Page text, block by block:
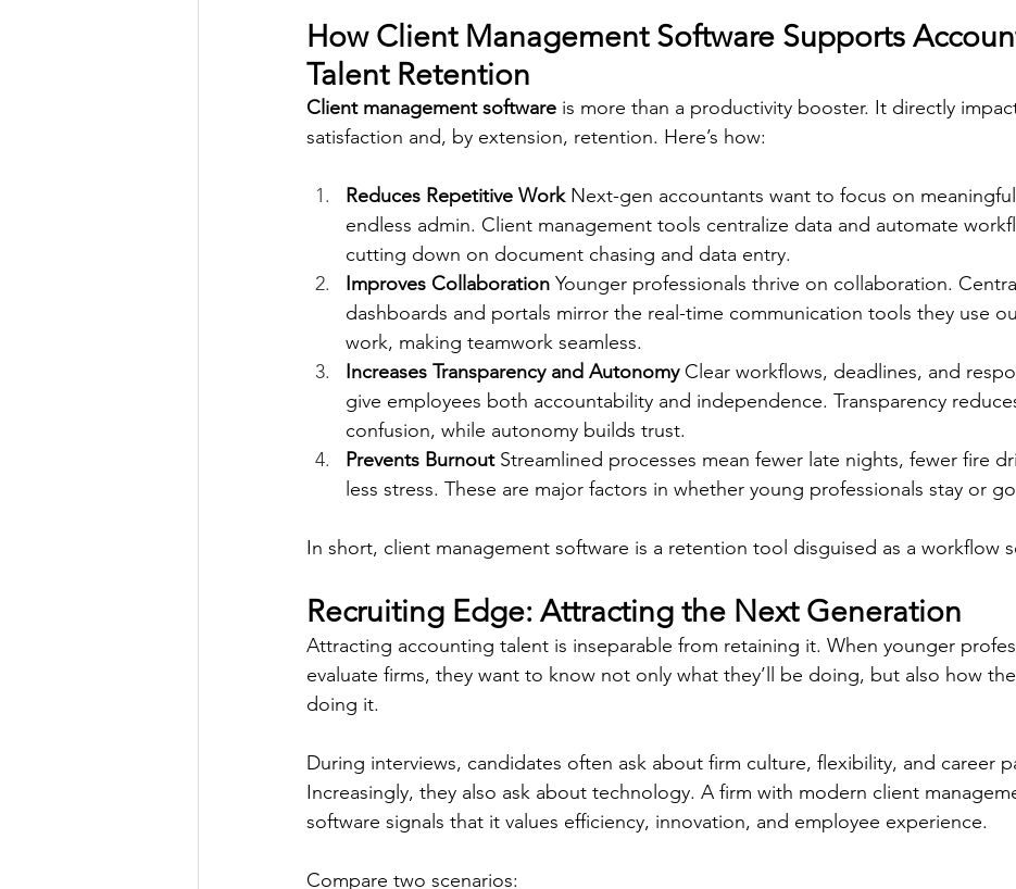
How Client Management Software Supports
Talent Retention
Client management software is more than a productivity booster. It directly
satisfaction and, by extension, retention. Here’s how:
Reduces Repetitive Work Next-gen accountants want to focus on
endless admin. Client management tools centralize data and automate
cutting down on document chasing and data entry.
Improves Collaboration Younger professionals thrive on collaboration.
dashboards and portals mirror the real-time communication tools they use
work, making teamwork seamless.
Increases Transparency and Autonomy Clear workflows, deadlines, and
give employees both accountability and independence. Transparency
confusion, while autonomy builds trust.
Prevents Burnout Streamlined processes mean fewer late nights, fewer fire
less stress. These are major factors in whether young professionals stay or
In short, client management software is a retention tool disguised as a workflow
Recruiting Edge: Attracting the Next Generation
Attracting accounting talent is inseparable from retaining it. When younger
evaluate firms, they want to know not only what they’ll be doing, but also how
doing it.
During interviews, candidates often ask about firm culture, flexibility, and career
Increasingly, they also ask about technology. A firm with modern client
software signals that it values efficiency, innovation, and employee experience.
Compare two scenarios: